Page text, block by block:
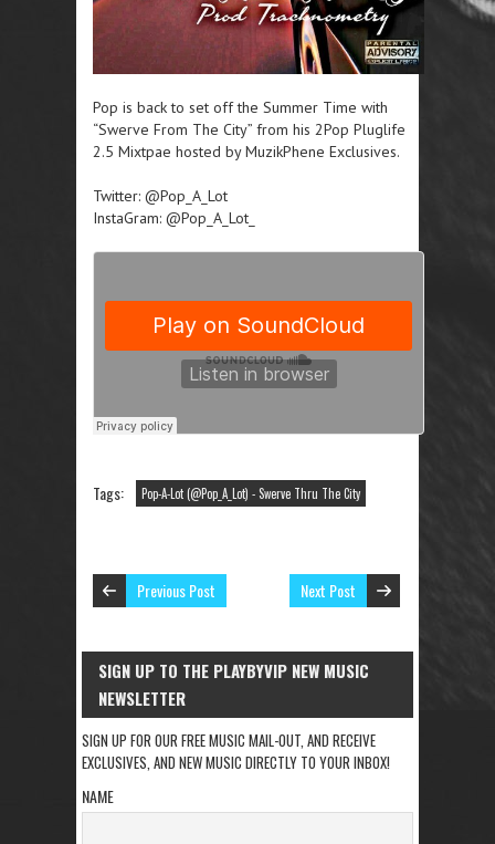
Pop is back to set off the Summer Time with
“Swerve From The City” from his 2Pop Pluglife
2.5 Mixtpae hosted by MuzikPhene Exclusives.
Twitter: @Pop_A_Lot
InstaGram: @Pop_A_Lot_
Tags: Pop-A-Lot (@Pop_A_Lot) - Swerve Thru The City
Previous Post Next Post
SIGN UP TO THE PLAYBYVIP NEW MUSIC
NEWSLETTER
SIGN UP FOR OUR FREE MUSIC MAIL-OUT, AND RECEIVE
EXCLUSIVES, AND NEW MUSIC DIRECTLY TO YOUR INBOX!
NAME